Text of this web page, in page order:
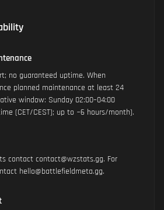
no guaranteed uptime. When
planned maintenance at least 24
window: Sunday 02:00–04:00
(CET/CEST); up to ~6 hours/month).
contact contact@wzstats.gg. For
hello@battlefieldmeta.gg.